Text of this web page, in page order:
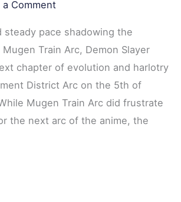
a Comment
steady pace shadowing the
Train Arc, Demon Slayer
chapter of evolution and harlotry
District Arc on the 5th of
Mugen Train Arc did frustrate
the next arc of the anime, the